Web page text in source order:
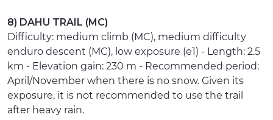
8) DAHU TRAIL (MC)
Difficulty: medium climb (MC), medium difficulty
enduro descent (MC), low exposure (e1) - Length: 2.5
km - Elevation gain: 230 m - Recommended period:
April/November when there is no snow. Given its
exposure, it is not recommended to use the trail
after heavy rain.